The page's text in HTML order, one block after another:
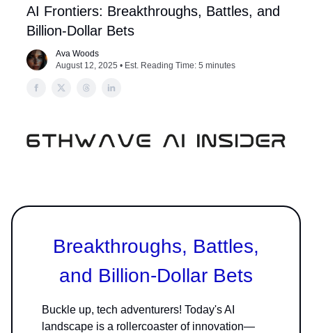
AI Frontiers: Breakthroughs, Battles, and
Billion-Dollar Bets
Ava Woods
August 12, 2025 • Est. Reading Time: 5 minutes
Breakthroughs, Battles,
and Billion-Dollar Bets
Buckle up, tech adventurers! Today's AI
landscape is a rollercoaster of innovation—